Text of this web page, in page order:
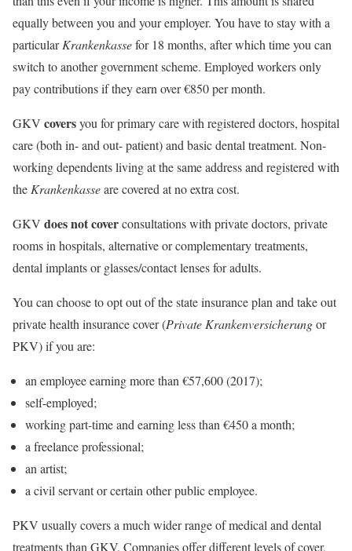
equally between you and your employer. You have to stay with a
particularKrankenkassefor 18 months, after which time you can
switch to another government scheme. Employed workers only
pay contributions if they earn over €850 per month.
GKV coversyou for primary care with registered doctors, hospital
care (both in- and out- patient) and basic dental treatment. Non-
working dependents living at the same address and registered with
the Krankenkasseare covered at no extra cost.
GKV does not coverconsultations with private doctors, private
rooms in hospitals, alternative or complementary treatments,
dental implants or glasses/contact lenses for adults.
You can choose to opt out of the state insurance plan and take out
private health insurance cover (Private Krankenversicherungor
PKV) if you are:
an employee earning more than €57,600 (2017);
self-employed;
working part-time and earning less than €450 a month;
a freelance professional;
an artist;
a civil servant or certain other public employee.
PKV usually covers a much wider range of medical and dental
treatments than GKV. Companies offer different levels of cover,